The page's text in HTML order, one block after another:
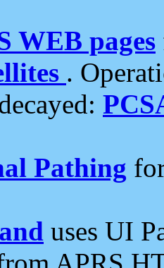
WEB pages
.
Pathing
uses UI